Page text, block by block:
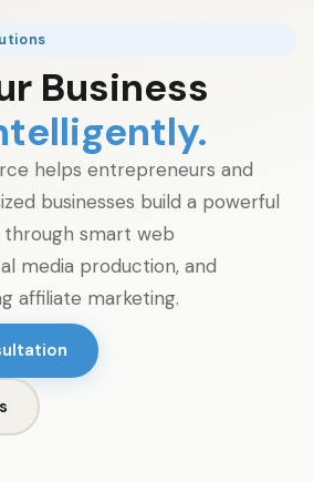
Business
helps entrepreneurs and
businesses build a powerful
smart web
media production, and
affiliate marketing.